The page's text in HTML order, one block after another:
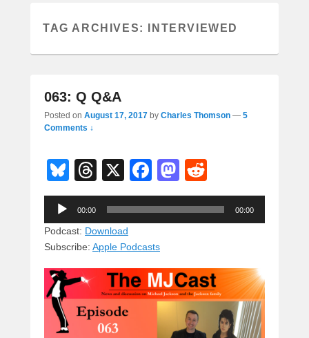
TAG ARCHIVES: INTERVIEWED
063: Q Q&A
Posted on August 17, 2017 by Charles Thomson — 5
Comments ↓
Bl
u
e
sk
y
T
hr
e
a
d
s
X
F
a
c
b
o
o
k
M
a
st
o
n
e
d
Audio
Player
00:00 00:00
Podcast: Download
Subscribe: Apple Podcasts